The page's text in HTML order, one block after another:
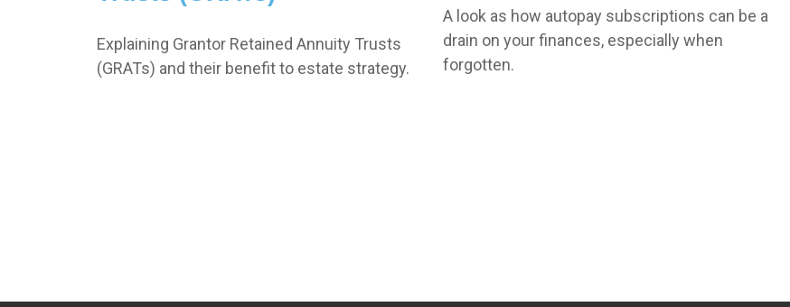
Explaining Grantor Retained Annuity Trusts
(GRATs) and their benefit to estate strategy.
A look as how autopay subscriptions can be a
drain on your finances, especially when
forgotten.